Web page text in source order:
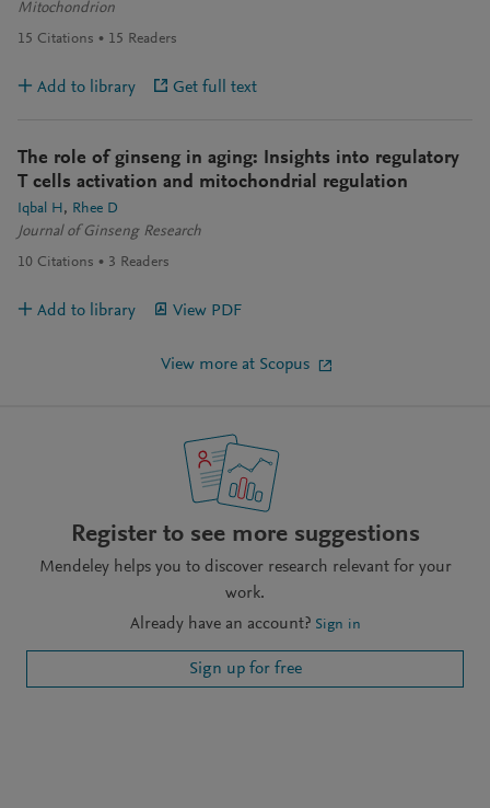
Mitochondrion
15 Citations 15 Readers
Add to library Get full text
The role of ginseng in aging: Insights into regulatory
T cells activation and mitochondrial regulation
Iqbal H
Rhee D
Journal of Ginseng Research
10 Citations 3 Readers
Add to library View PDF
View more at Scopus
Register to see more suggestions
Mendeley helps you to discover research relevant for your
work.
Already have an account? Sign in
Sign up for free